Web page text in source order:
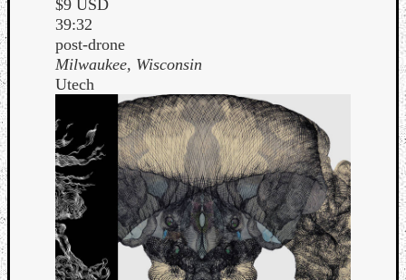
$9 USD
39:32
post-drone
Milwaukee, Wisconsin
Utech